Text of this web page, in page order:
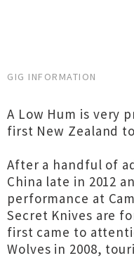
GIG INFORMATION
A Low Hum is very
first New Zealand
After a handful of
China late in 2012
performance at
Secret Knives are
first came to
Wolves in 2008,